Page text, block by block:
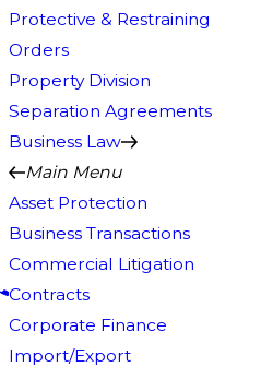
Protective & Restraining
Orders
Property Division
Separation Agreements
Business Law
Main Menu
Asset Protection
Business Transactions
Commercial Litigation
Contracts
Corporate Finance
Import/Export